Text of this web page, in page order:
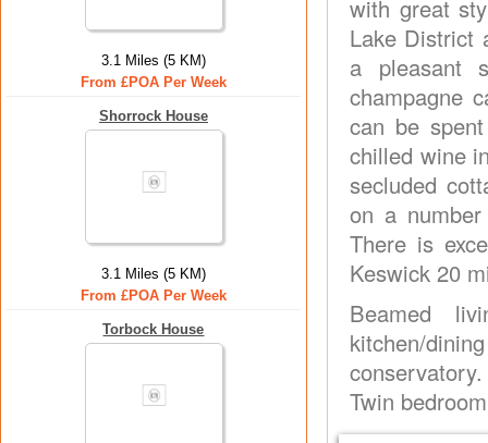
3.1 Miles (5 KM)
From £POA Per Week
Shorrock House
3.1 Miles (5 KM)
From £POA Per Week
Torbock House
with great
Lake District
a pleasant
champagne
can be
chilled wine
secluded
on a
There is
Keswick 20
Beamed
kitchen/
Twin